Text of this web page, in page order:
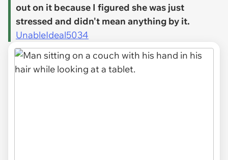
out on it because I figured she was just
stressed and didn't mean anything by it.
UnableIdeal5034